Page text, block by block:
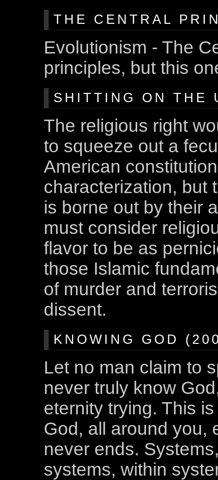
THE CENTRAL
Evolutionism - The
principles, but this
SHITTING ON THE
The religious right
to squeeze out a
American
characterization, but
is borne out by their
must consider
flavor to be as
those Islamic
of murder and
dissent.
KNOWING GOD
Let no man claim to
never truly know
eternity trying. This
God, all around you,
never ends.
systems, within